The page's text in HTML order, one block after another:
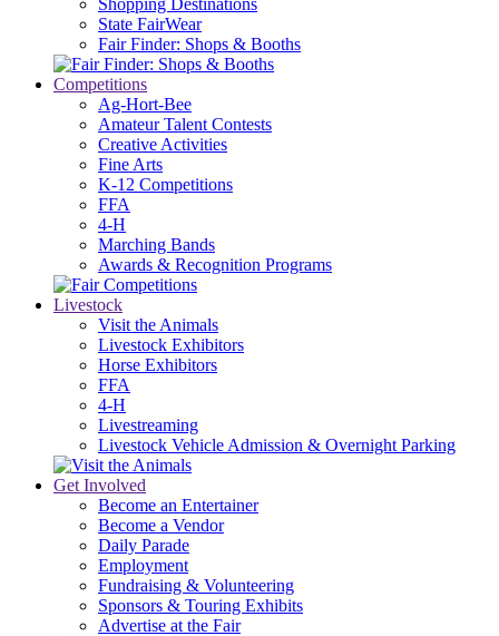
Shopping Destinations
State FairWear
Fair Finder: Shops & Booths
Competitions
Ag-Hort-Bee
Amateur Talent Contests
Creative Activities
Fine Arts
K-12 Competitions
FFA
4-H
Marching Bands
Awards & Recognition Programs
Livestock
Visit the Animals
Livestock Exhibitors
Horse Exhibitors
FFA
4-H
Livestreaming
Livestock Vehicle Admission & Overnight Parking
Get Involved
Become an Entertainer
Become a Vendor
Daily Parade
Employment
Fundraising & Volunteering
Sponsors & Touring Exhibits
Advertise at the Fair